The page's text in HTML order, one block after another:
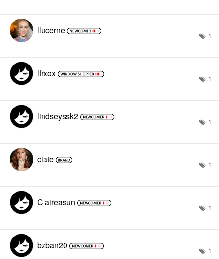
llucerne 1
lfrxox 1
lindseyssk2 1
ciate 1
Claireasun 1
bzban20 1